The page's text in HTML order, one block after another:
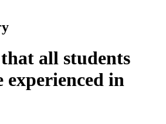
all students
experienced in